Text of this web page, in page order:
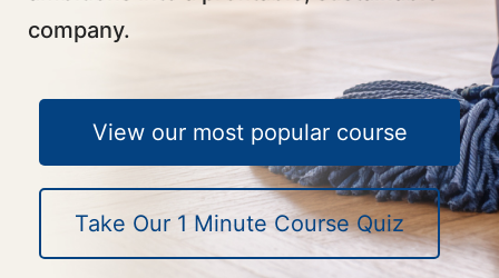
company.
View our most popular course
Take Our 1 Minute Course Quiz